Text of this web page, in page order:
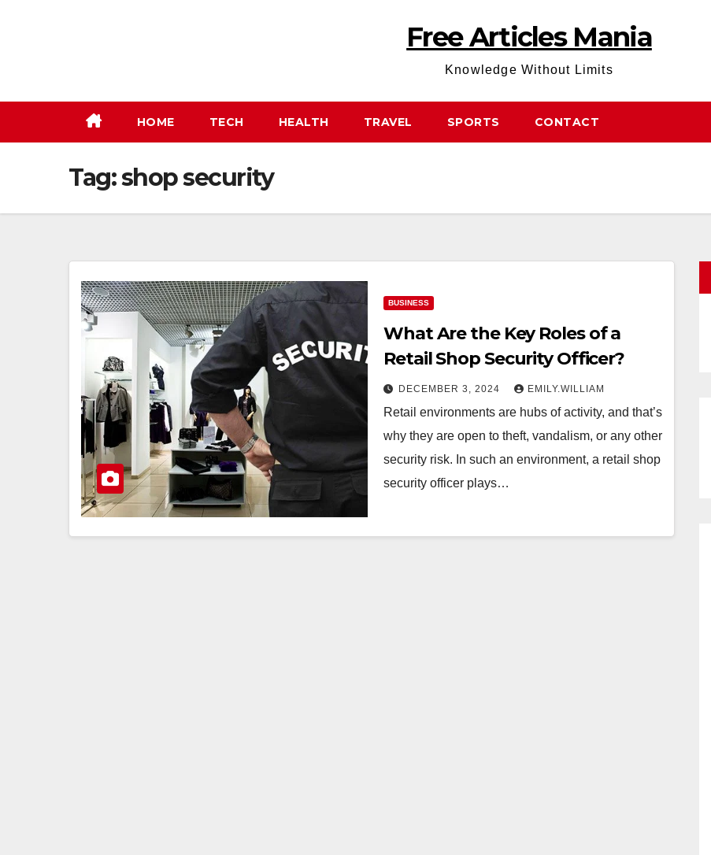
Free Articles Mania
Knowledge Without Limits
HOME TECH HEALTH TRAVEL SPORTS CONTACT
Tag:shop security
BUSINESS
What Are the Key Roles of a
Retail Shop Security Officer?
DECEMBER 3, 2024 EMILY.WILLIAM
Retail environments are hubs of activity, and that’s
why they are open to theft, vandalism, or any other
security risk. In such an environment, a retail shop
security officer plays…